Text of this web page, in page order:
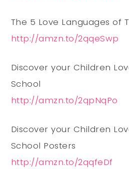
The 5 Love Languages of
http://amzn.to/2qqeSwp
Discover your Children
School
http://amzn.to/2qpNqPo
Discover your Children
School Posters
http://amzn.to/2qqfeDf